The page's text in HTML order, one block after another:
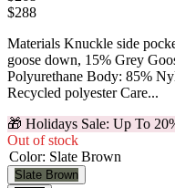
$288
Materials Knuckle side
goose down, 15% Grey
Polyurethane Body: 85%
Recycled polyester Care...
🎁 Holidays Sale: Up To
Out of stock
Color: Slate Brown
Slate Brown